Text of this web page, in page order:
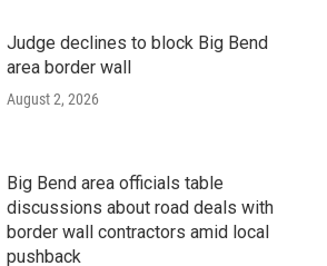
Judge declines to block Big Bend
area border wall
August 2, 2026
Big Bend area officials table
discussions about road deals with
border wall contractors amid local
pushback